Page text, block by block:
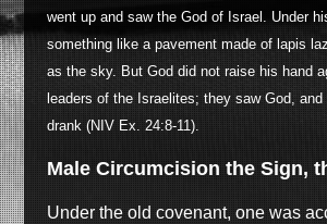
went up and saw the God of Israel. Under
something like a pavement made of lapis
as the sky. But God did not raise his hand
leaders of the Israelites; they saw God, and
drank (NIV Ex. 24:8-11).
Male Circumcision the Sign,
Under the old covenant, one was